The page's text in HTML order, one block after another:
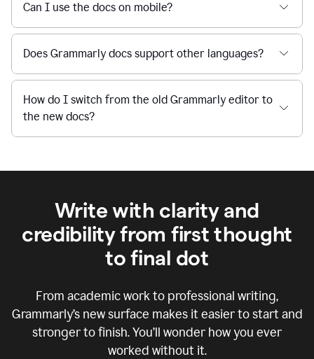
Can I use the docs on mobile?
Does Grammarly docs support other languages?
How do I switch from the old Grammarly editor to
the new docs?
Write with clarity and
credibility from first thought
to final dot
From academic work to professional writing,
Grammarly’s new surface makes it easier to start and
stronger to finish. You’ll wonder how you ever
worked without it.